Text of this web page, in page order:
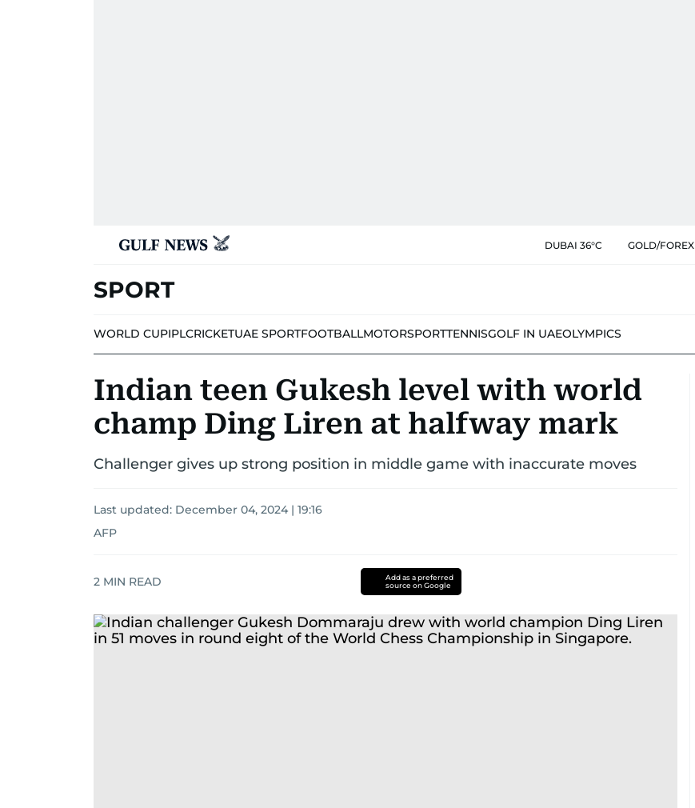
DUBAI 36°C GOLD/FOREX
SPORT
WORLD CUPIPLCRICKETUAE SPORTFOOTBALLMOTORSPORTTENNISGOLF IN UAEOLYMPICS
Indian teen Gukesh level with world
champ Ding Liren at halfway mark
Challenger gives up strong position in middle game with inaccurate moves
Last updated: December 04, 2024 | 19:16
AFP
2 MIN READ
Add as a preferred
source on Google